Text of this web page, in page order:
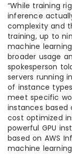
“While training
inference
complexity and
training, up to
machine
broader usage
spokesperson
servers running
of instance
meet specific
instances
cost optimized
powerful GPU
based on AWS
machine